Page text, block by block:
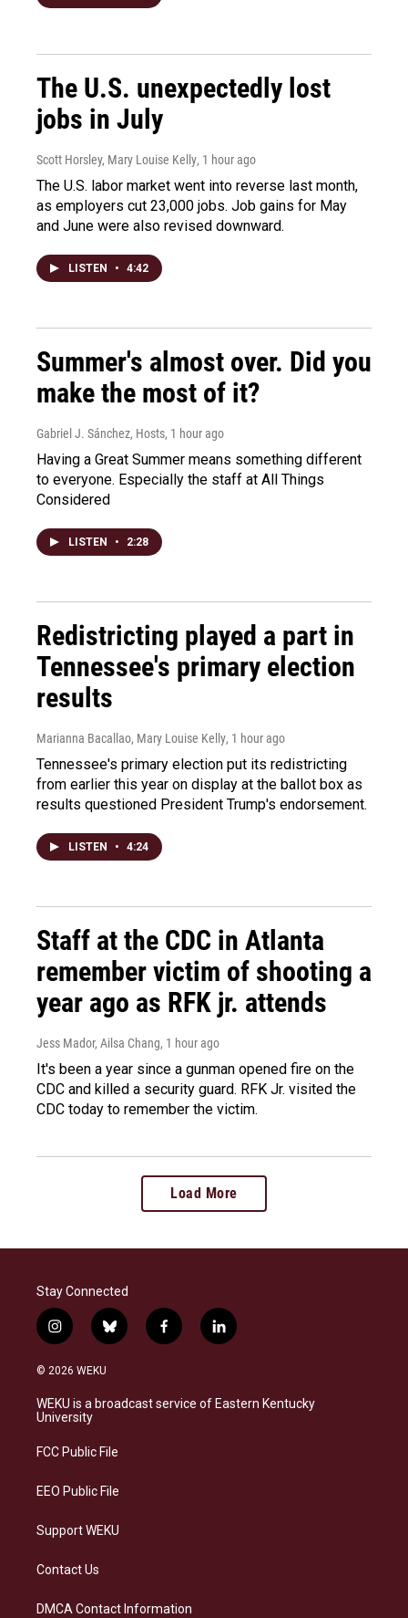
The U.S. unexpectedly lost
jobs in July
Scott Horsley, Mary Louise Kelly, 1 hour ago
The U.S. labor market went into reverse last month,
as employers cut 23,000 jobs. Job gains for May
and June were also revised downward.
LISTEN • 4:42
Summer's almost over. Did you
make the most of it?
Gabriel J. Sánchez, Hosts, 1 hour ago
Having a Great Summer means something different
to everyone. Especially the staff at All Things
Considered
LISTEN • 2:28
Redistricting played a part in
Tennessee's primary election
results
Marianna Bacallao, Mary Louise Kelly, 1 hour ago
Tennessee's primary election put its redistricting
from earlier this year on display at the ballot box as
results questioned President Trump's endorsement.
LISTEN • 4:24
Staff at the CDC in Atlanta
remember victim of shooting a
year ago as RFK jr. attends
Jess Mador, Ailsa Chang, 1 hour ago
It's been a year since a gunman opened fire on the
CDC and killed a security guard. RFK Jr. visited the
CDC today to remember the victim.
Load More
Stay Connected
i
n
s
a
g
a
b
l
s
k
f
a
b
o
l
i
e
d
© 2026 WEKU
WEKU is a broadcast service of Eastern Kentucky
University
FCC Public File
EEO Public File
Support WEKU
Contact Us
DMCA Contact Information